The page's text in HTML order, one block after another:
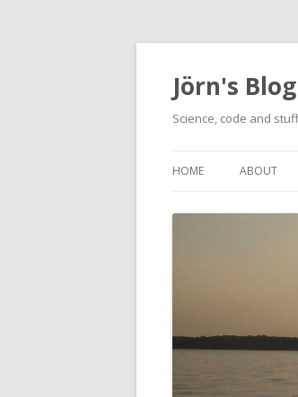
Jörn's Blog
Science, code and
HOME ABOUT